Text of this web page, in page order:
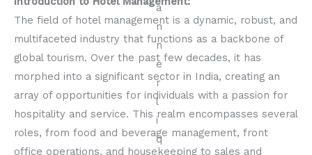
The field of hotel management is a dynamic, robust, and
multifaceted industry that functions as a backbone of
global tourism. Over the past few decades, it has
morphed into a significant sector in India, creating an
array of opportunities for individuals with a passion for
hospitality and service. This realm encompasses several
roles, from food and beverage management, front
office operations, and housekeeping to sales and